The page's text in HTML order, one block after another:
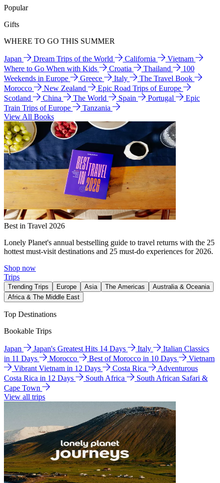
Popular
Gifts
WHERE TO GO THIS SUMMER
Japan Dream Trips of the World California
Vietnam
Where to Go When with Kids
Croatia Thailand
100
Weekends in Europe
Greece Italy
The Travel Book
Morocco
New Zealand
Epic Road Trips of Europe
Scotland
China The World Spain Portugal
Epic
Train Trips of Europe
Tanzania
View All Books
Best in Travel 2026
Lonely Planet's annual bestselling guide to travel returns with the 25
hottest must-visit destinations and 25 must-do experiences for 2026.
Shop now
Trips
Trending Trips Europe Asia The Americas
Australia & Oceania
Africa & The Middle East
Top Destinations
Bookable Trips
Japan Japan's Greatest Hits 14 Days Italy
Italian Classics
in 11 Days
Morocco Best of Morocco in 10 Days
Vietnam
Vibrant Vietnam in 12 Days
Costa Rica
Adventurous
Costa Rica in 12 Days
South Africa
South African Safari &
Cape Town
View all trips